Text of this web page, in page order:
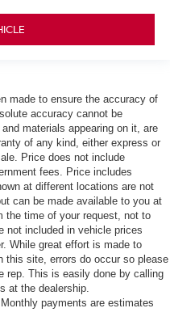
made to ensure the accuracy of
accuracy cannot be
materials appearing on it, are
of any kind, either express or
Price does not include
fees. Price includes
at different locations are not
can be made available to you at
the time of your request, not to
not included in vehicle prices
While great effort is made to
this site, errors do occur so please
rep. This is easily done by calling
at the dealership.
payments are estimates